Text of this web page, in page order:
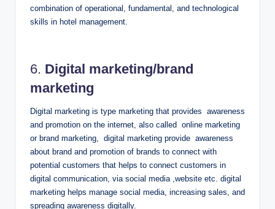
combination of operational, fundamental, and technological
skills in hotel management.
6. Digital marketing/brand
marketing
Digital marketing is type marketing that provides awareness
and promotion on the internet, also called online marketing
or brand marketing, digital marketing provide awareness
about brand and promotion of brands to connect with
potential customers that helps to connect customers in
digital communication, via social media ,website etc. digital
marketing helps manage social media, increasing sales, and
spreading awareness digitally.